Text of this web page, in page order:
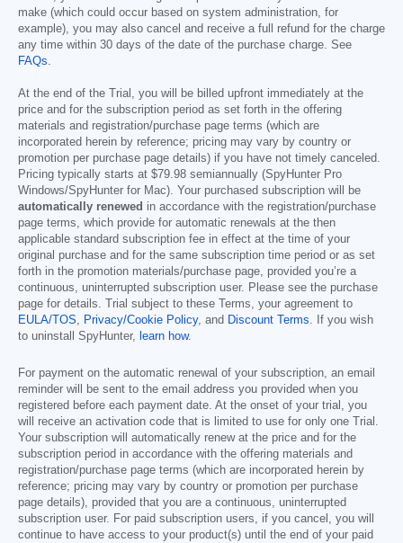
make (which could occur based on system administration, for
example), you may also cancel and receive a full refund for the charge
any time within 30 days of the date of the purchase charge. See
FAQs.
At the end of the Trial, you will be billed upfront immediately at the
price and for the subscription period as set forth in the offering
materials and registration/purchase page terms (which are
incorporated herein by reference; pricing may vary by country or
promotion per purchase page details) if you have not timely canceled.
Pricing typically starts at $79.98 semiannually (SpyHunter Pro
Windows/SpyHunter for Mac). Your purchased subscription will be
automatically renewed in accordance with the registration/purchase
page terms, which provide for automatic renewals at the then
applicable standard subscription fee in effect at the time of your
original purchase and for the same subscription time period or as set
forth in the promotion materials/purchase page, provided you’re a
continuous, uninterrupted subscription user. Please see the purchase
page for details. Trial subject to these Terms, your agreement to
EULA/TOS, Privacy/Cookie Policy, and Discount Terms. If you wish
to uninstall SpyHunter, learn how.
For payment on the automatic renewal of your subscription, an email
reminder will be sent to the email address you provided when you
registered before each payment date. At the onset of your trial, you
will receive an activation code that is limited to use for only one Trial.
Your subscription will automatically renew at the price and for the
subscription period in accordance with the offering materials and
registration/purchase page terms (which are incorporated herein by
reference; pricing may vary by country or promotion per purchase
page details), provided that you are a continuous, uninterrupted
subscription user. For paid subscription users, if you cancel, you will
continue to have access to your product(s) until the end of your paid